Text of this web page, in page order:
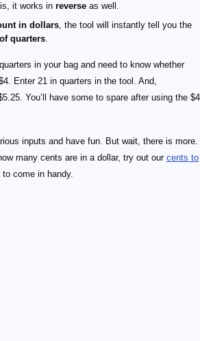
it works in reverse as well.
in dollars, the tool will instantly tell you the
quarters.
in your bag and need to know whether
Enter 21 in quarters in the tool. And,
You’ll have some to spare after using the $4
inputs and have fun. But wait, there is more.
many cents are in a dollar, try out our cents to
come in handy.